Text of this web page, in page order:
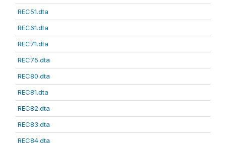
REC51.dta
REC61.dta
REC71.dta
REC75.dta
REC80.dta
REC81.dta
REC82.dta
REC83.dta
REC84.dta